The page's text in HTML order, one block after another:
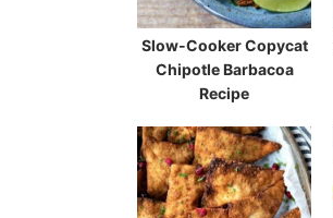
Slow-Cooker Copycat
Chipotle Barbacoa
Recipe